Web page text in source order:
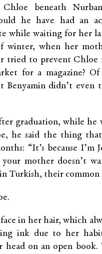
beneath
he have had an
while waiting for her
winter, when her
tried to prevent Chloe
for a magazine? Of
Benyamin didn’t even
graduation, while he
he said the thing that
“It’s because I’m
your mother doesn’t
Turkish, their common
in her hair, which
ink due to her
head on an open book.